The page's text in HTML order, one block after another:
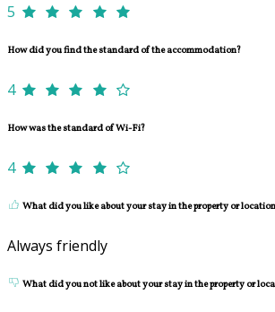
5
How did you find the standard of the accommodation?
4
How was the standard of Wi-Fi?
4
What did you like about your stay in the property or
Always friendly
What did you not like about your stay in the property or